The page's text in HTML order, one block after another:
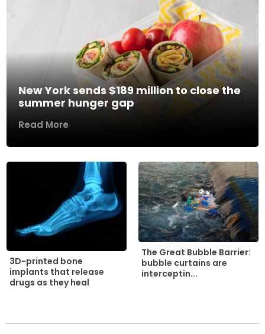
New York sends $189 million to close the
summer hunger gap
Read More
3D-printed bone
implants that release
drugs as they heal
The Great Bubble Barrier:
bubble curtains are
interceptin...